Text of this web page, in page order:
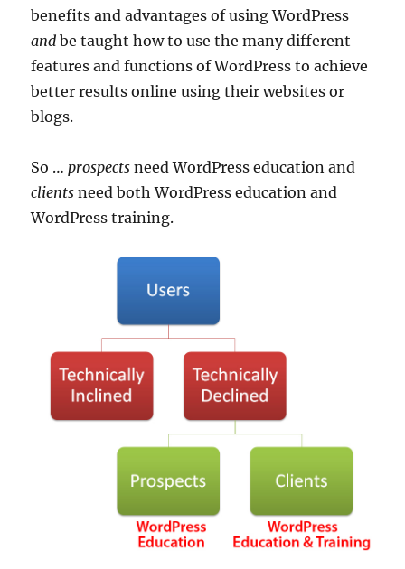
benefits and advantages of using WordPress
and be taught how to use the many different
features and functions of WordPress to achieve
better results online using their websites or
blogs.
So … prospects need WordPress education and
clients need both WordPress education and
WordPress training.